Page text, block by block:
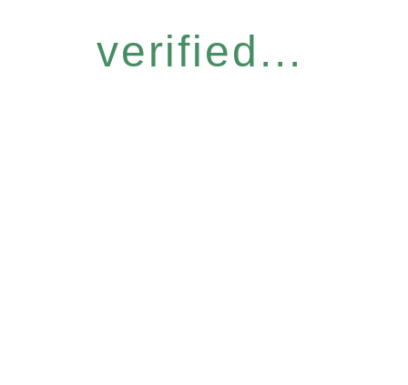
verified...